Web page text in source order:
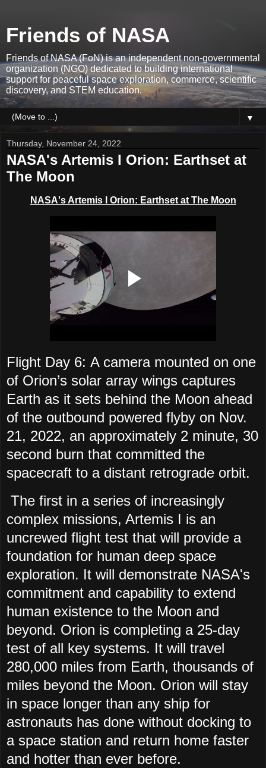
Friends of NASA
Friends of NASA (FoN) is an independent non-governmental
organization (NGO) dedicated to building international
support for peaceful space exploration, commerce, scientific
discovery, and STEM education.
▼
Thursday, November 24, 2022
NASA's Artemis I Orion: Earthset at
The Moon
NASA's Artemis I Orion: Earthset at The Moon
Flight Day 6: A camera mounted on one
of Orion’s solar array wings captures
Earth as it sets behind the Moon ahead
of the outbound powered flyby on Nov.
21, 2022, an approximately 2 minute, 30
second burn that committed the
spacecraft to a distant retrograde orbit.
The first in a series of increasingly
complex missions, Artemis I is an
uncrewed flight test that will provide a
foundation for human deep space
exploration. It will demonstrate NASA's
commitment and capability to extend
human existence to the Moon and
beyond. Orion is completing a 25-day
test of all key systems. It will travel
280,000 miles from Earth, thousands of
miles beyond the Moon. Orion will stay
in space longer than any ship for
astronauts has done without docking to
a space station and return home faster
and hotter than ever before.